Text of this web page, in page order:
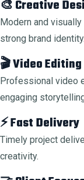
🎨 Creative
Modern and
strong brand identity.
🎬 Video Editing
Professional video
engaging
⚡ Fast Delivery
Timely project
creativity.